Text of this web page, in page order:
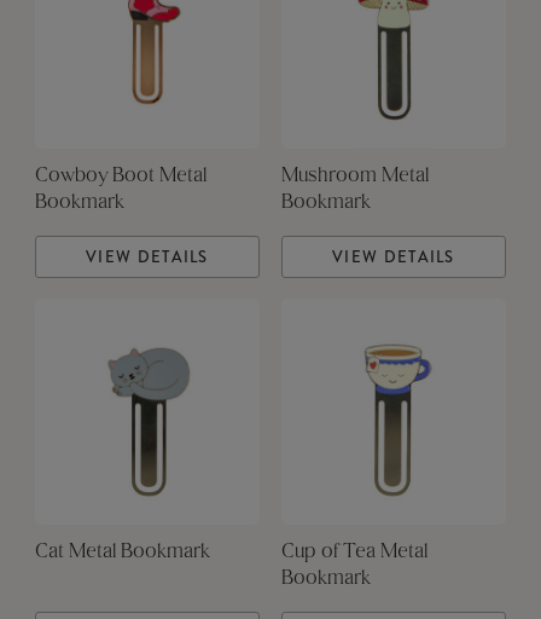
Cowboy Boot Metal
Bookmark
VIEW DETAILS
Mushroom Metal
Bookmark
VIEW DETAILS
Cat Metal Bookmark
Cup of Tea Metal
Bookmark